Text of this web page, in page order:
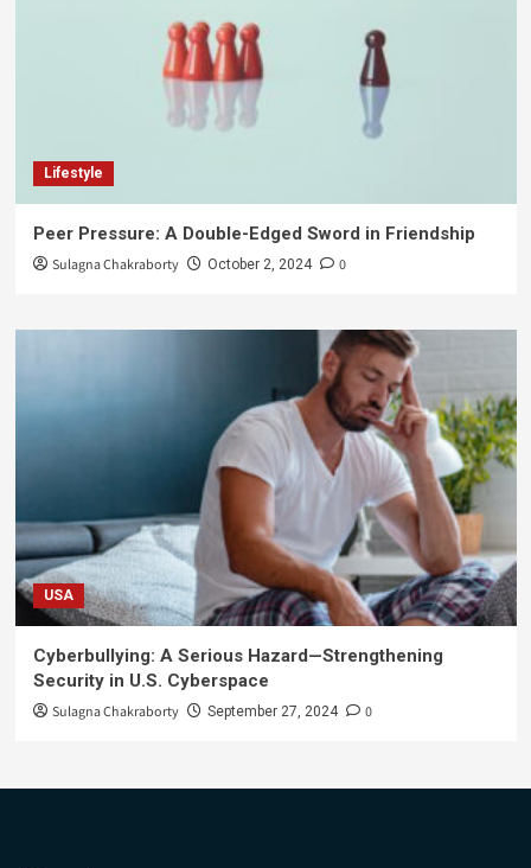
Lifestyle
Peer Pressure: A Double-Edged Sword in Friendship
Sulagna Chakraborty October 2, 2024 0
USA
Cyberbullying: A Serious Hazard—Strengthening
Security in U.S. Cyberspace
Sulagna Chakraborty September 27, 2024 0